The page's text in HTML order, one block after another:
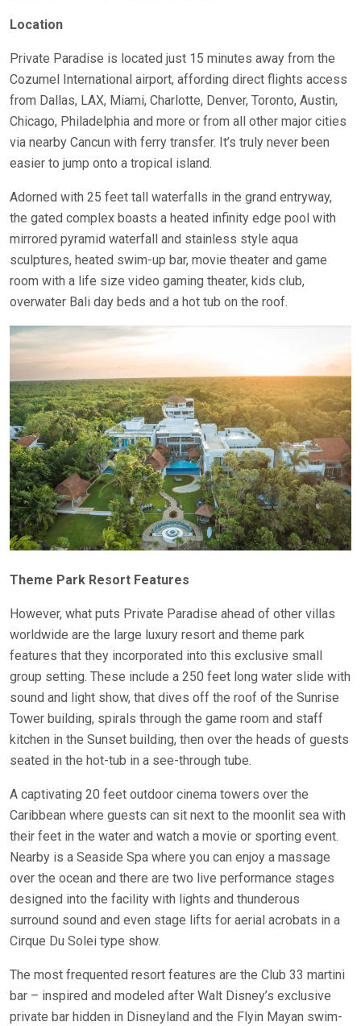
Location
Private Paradise is located just 15 minutes away from the
Cozumel International airport, affording direct flights access
from Dallas, LAX, Miami, Charlotte, Denver, Toronto, Austin,
Chicago, Philadelphia and more or from all other major cities
via nearby Cancun with ferry transfer. It’s truly never been
easier to jump onto a tropical island.
Adorned with 25 feet tall waterfalls in the grand entryway,
the gated complex boasts a heated infinity edge pool with
mirrored pyramid waterfall and stainless style aqua
sculptures, heated swim-up bar, movie theater and game
room with a life size video gaming theater, kids club,
overwater Bali day beds and a hot tub on the roof.
Theme Park Resort Features
However, what puts Private Paradise ahead of other villas
worldwide are the large luxury resort and theme park
features that they incorporated into this exclusive small
group setting. These include a 250 feet long water slide with
sound and light show, that dives off the roof of the Sunrise
Tower building, spirals through the game room and staff
kitchen in the Sunset building, then over the heads of guests
seated in the hot-tub in a see-through tube.
A captivating 20 feet outdoor cinema towers over the
Caribbean where guests can sit next to the moonlit sea with
their feet in the water and watch a movie or sporting event.
Nearby is a Seaside Spa where you can enjoy a massage
over the ocean and there are two live performance stages
designed into the facility with lights and thunderous
surround sound and even stage lifts for aerial acrobats in a
Cirque Du Solei type show.
The most frequented resort features are the Club 33 martini
bar – inspired and modeled after Walt Disney’s exclusive
private bar hidden in Disneyland and the Flyin Mayan swim-